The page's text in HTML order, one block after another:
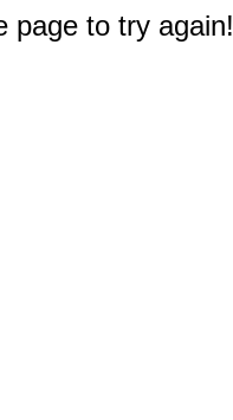
page to try again!